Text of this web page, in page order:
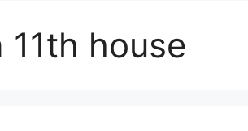
11th house